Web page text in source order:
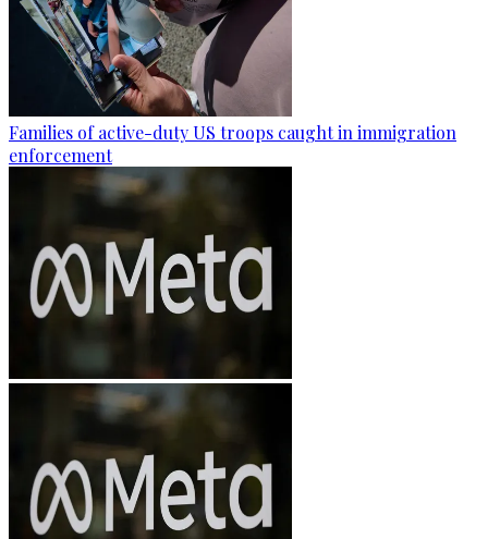
Families of active-duty US troops caught in immigration
enforcement